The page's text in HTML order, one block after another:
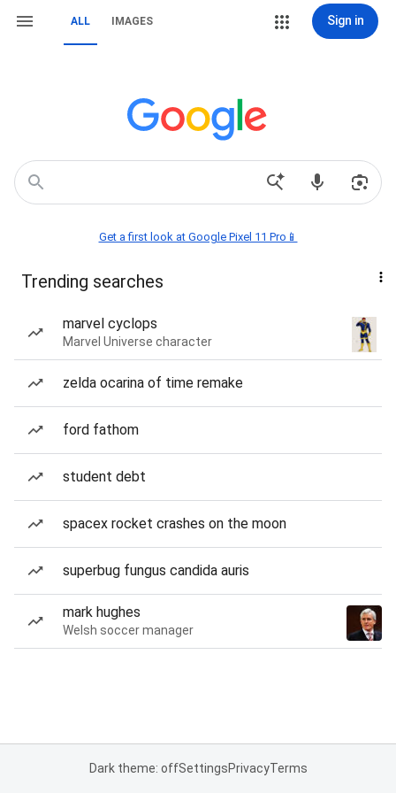
ALL IMAGES Sign in
Get a first look at Google Pixel 11 Pro📱
Trending searches
marvel cyclops
Marvel Universe character
zelda ocarina of time remake
ford fathom
student debt
spacex rocket crashes on the moon
superbug fungus candida auris
mark hughes
Welsh soccer manager
Dark theme: offSettingsPrivacyTerms